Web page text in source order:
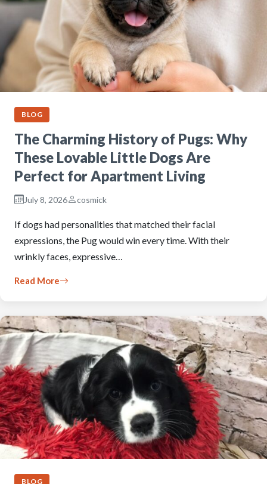
BLOG
The Charming History of Pugs: Why
These Lovable Little Dogs Are
Perfect for Apartment Living
July 8, 2026 cosmick
If dogs had personalities that matched their facial
expressions, the Pug would win every time. With their
wrinkly faces, expressive…
Read More
BLOG